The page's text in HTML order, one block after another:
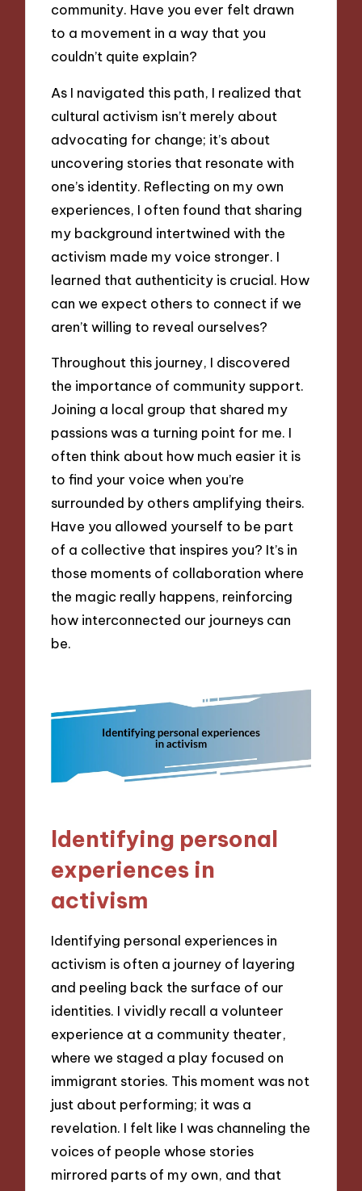
community. Have you ever felt drawn
to a movement in a way that you
couldn’t quite explain?
As I navigated this path, I realized that
cultural activism isn’t merely about
advocating for change; it’s about
uncovering stories that resonate with
one’s identity. Reflecting on my own
experiences, I often found that sharing
my background intertwined with the
activism made my voice stronger. I
learned that authenticity is crucial. How
can we expect others to connect if we
aren’t willing to reveal ourselves?
Throughout this journey, I discovered
the importance of community support.
Joining a local group that shared my
passions was a turning point for me. I
often think about how much easier it is
to find your voice when you’re
surrounded by others amplifying theirs.
Have you allowed yourself to be part
of a collective that inspires you? It’s in
those moments of collaboration where
the magic really happens, reinforcing
how interconnected our journeys can
be.
Identifying personal
experiences in
activism
Identifying personal experiences in
activism is often a journey of layering
and peeling back the surface of our
identities. I vividly recall a volunteer
experience at a community theater,
where we staged a play focused on
immigrant stories. This moment was not
just about performing; it was a
revelation. I felt like I was channeling the
voices of people whose stories
mirrored parts of my own, and that